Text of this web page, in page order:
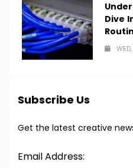
Dive
Subscribe Us
Get the latest creative
Email Address: